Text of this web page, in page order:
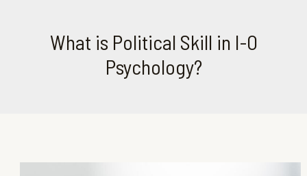
What is Political Skill in I-O
Psychology?